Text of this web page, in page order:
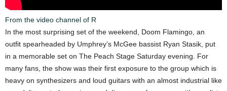
From the video channel of R
In the most surprising set of the weekend, Doom Flamingo, an
outfit spearheaded by Umphrey’s McGee bassist Ryan Stasik, put
in a memorable set on The Peach Stage Saturday evening. For
many fans, the show was their first exposure to the group which is
heavy on synthesizers and loud guitars with an almost industrial like